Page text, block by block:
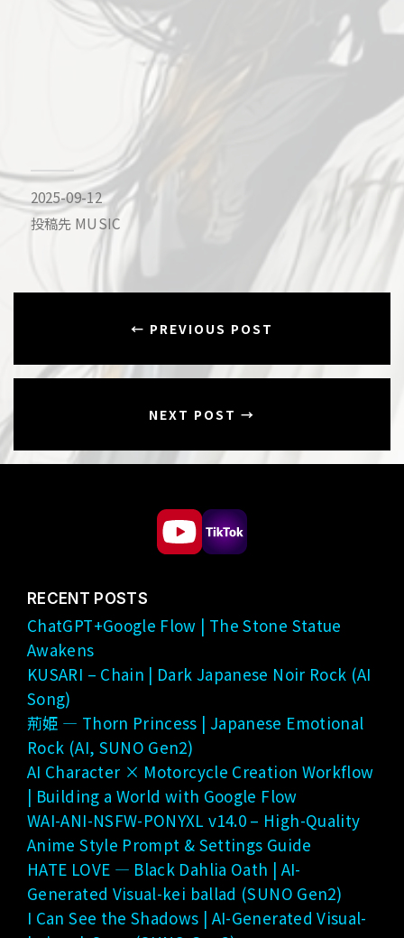
2025-09-12
投稿先 MUSIC
← PREVIOUS POST
NEXT POST →
RECENT POSTS
ChatGPT+Google Flow | The Stone Statue
Awakens
KUSARI – Chain | Dark Japanese Noir Rock (AI
Song)
荊姫 — Thorn Princess | Japanese Emotional
Rock (AI, SUNO Gen2)
AI Character × Motorcycle Creation Workflow
| Building a World with Google Flow
WAI-ANI-NSFW-PONYXL v14.0 – High-Quality
Anime Style Prompt & Settings Guide
HATE LOVE — Black Dahlia Oath | AI-
Generated Visual-kei ballad (SUNO Gen2)
I Can See the Shadows | AI-Generated Visual-